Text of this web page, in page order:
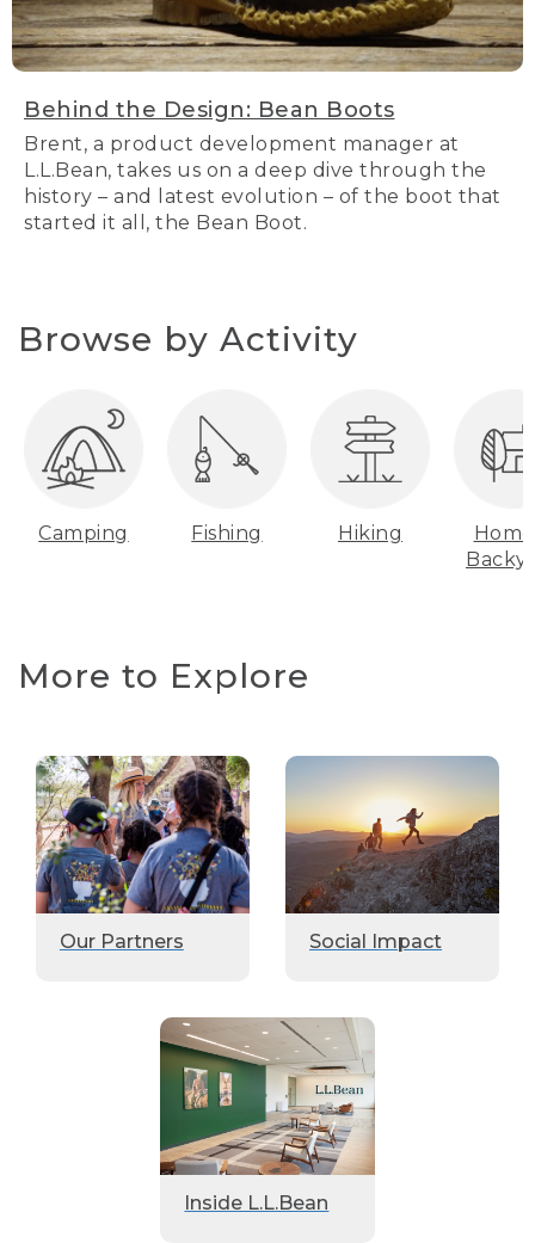
Behind the Design: Bean Boots
Brent, a product development manager at
L.L.Bean, takes us on a deep dive through the
history – and latest evolution – of the boot that
started it all, the Bean Boot.
Browse by Activity
Camping Fishing Hiking
More to Explore
Our Partners Social Impact
Inside L.L.Bean